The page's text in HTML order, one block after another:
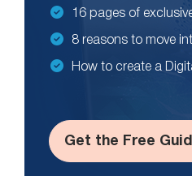
16 pages of
8 reasons to move
How to create a
Get the Free